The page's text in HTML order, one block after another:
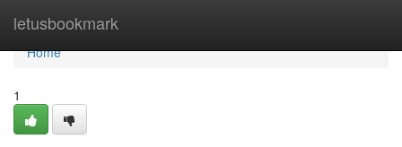
letusbookmark
Home
Home
1